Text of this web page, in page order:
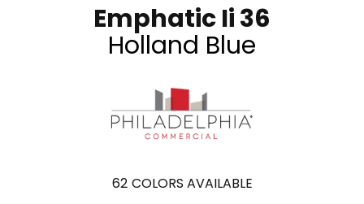
Emphatic Ii 36
Holland Blue
62 COLORS AVAILABLE